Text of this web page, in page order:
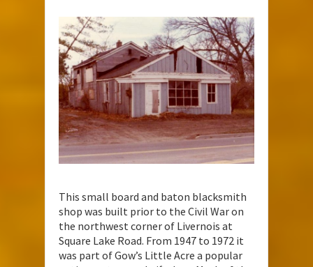
This small board and baton blacksmith
shop was built prior to the Civil War on
the northwest corner of Livernois at
Square Lake Road. From 1947 to 1972 it
was part of Gow’s Little Acre a popular